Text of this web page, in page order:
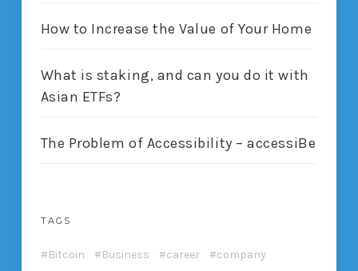
How to Increase the Value of Your Home
What is staking, and can you do it with
Asian ETFs?
The Problem of Accessibility – accessiBe
TAGS
Bitcoin Business career
company